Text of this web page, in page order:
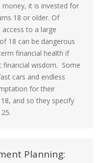
money, it is invested for
18 or older. Of
to a large
18 can be dangerous
financial health if
financial wisdom. Some
cars and endless
for their
and so they specify
Planning: